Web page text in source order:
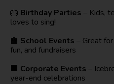
🎂 Birthday Parties – Kids,
loves to sing!
🏫 School Events – Great
fun, and fundraisers
🏢 Corporate Events –
year-end celebrations